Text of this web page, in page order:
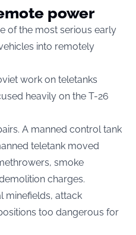
power
of the most serious early
into remotely
work on teletanks
heavily on the T-26
A manned control tank
teletank moved
smoke
charges.
minefields, attack
too dangerous for